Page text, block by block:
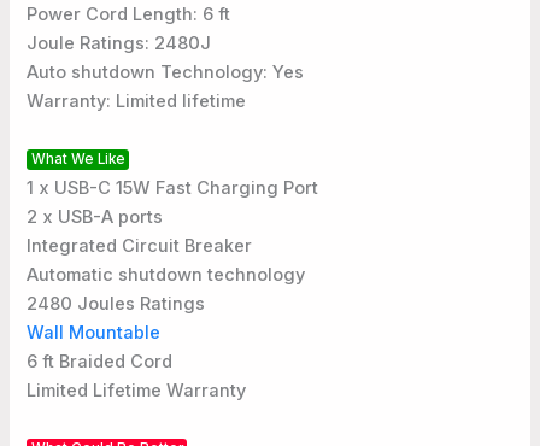
Power Cord Length: 6 ft
Joule Ratings: 2480J
Auto shutdown Technology: Yes
Warranty: Limited lifetime
What We Like
1 x USB-C 15W Fast Charging Port
2 x USB-A ports
Integrated Circuit Breaker
Automatic shutdown technology
2480 Joules Ratings
Wall Mountable
6 ft Braided Cord
Limited Lifetime Warranty